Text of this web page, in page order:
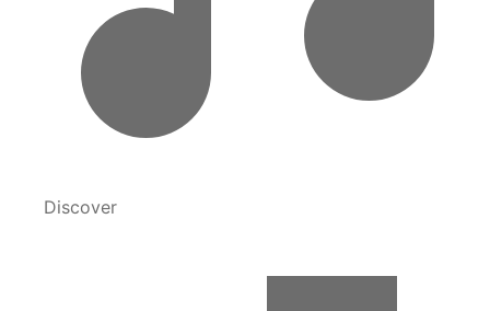
Discover